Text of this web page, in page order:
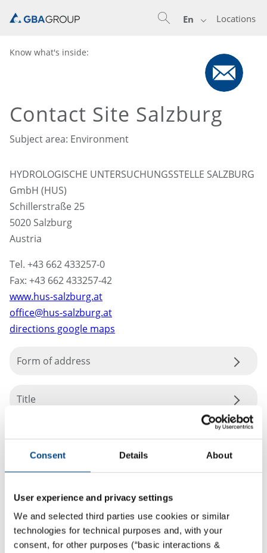
Consent Details About
User experience and privacy settings
We and selected third parties use cookies or similar
technologies for technical purposes and, with your
consent, for other purposes (“basic interactions &
Locations
En
Know what's inside:
Contact Site Salzburg
Subject area: Environment
HYDROLOGISCHE UNTERSUCHUNGSSTELLE SALZBURG
GmbH (HUS)
Schillerstraße 25
5020 Salzburg
Austria
Tel. +43 662 433257-0
Fax: +43 662 433257-42
www.hus-salzburg.at
office@hus-salzburg.at
directions google maps
Form of address
Title